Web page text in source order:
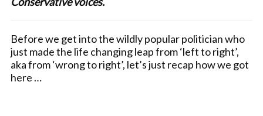
Before we get into the wildly popular politician who
just made the life changing leap from ‘left to right’,
aka from ‘wrong to right’, let’s just recap how we got
here …